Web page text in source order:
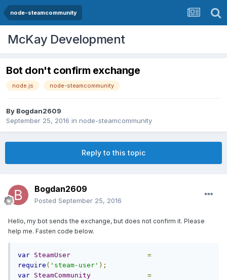
node-steamcommunity
McKay Development
Bot don't confirm exchange
node.js node-steamcommunity
By Bogdan2609
September 25, 2016 in node-steamcommunity
Reply to this topic
Bogdan2609
Posted September 25, 2016
Hello, my bot sends the exchange, but does not confirm it. Please
help me. Fasten code below.
var SteamUser
=
require ( 'steam-user' );
var SteamCommunity
=